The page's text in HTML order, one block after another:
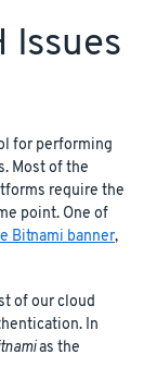
Issues
for performing
Most of the
require the
point. One of
Bitnami banner,
of our cloud
In
as the